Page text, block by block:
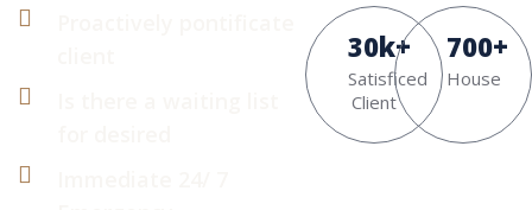
30k+
Satisficed
Client
700+
House